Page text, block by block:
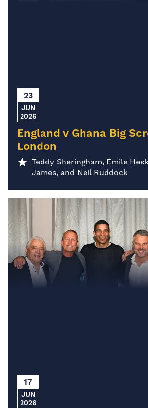
23
JUN
2026
England v Ghana Big
London
Teddy Sheringham, Emile
James, and Neil Ruddock
17
JUN
2026